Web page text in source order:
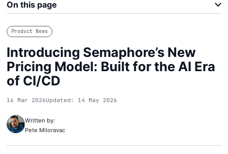
Product News
Introducing Semaphore’s New
Pricing Model: Built for the AI Era
of CI/CD
16 Mar 2026Updated: 14 May 2026
Written by:
Pete Miloravac
On this page